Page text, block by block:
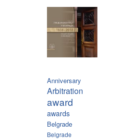
Anniversary
Arbitration
award
awards
Belgrade
Belgrade